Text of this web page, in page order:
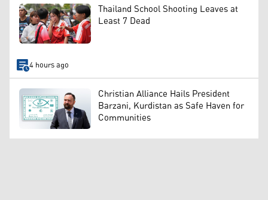
Thailand School Shooting Leaves at
Least 7 Dead
4 hours ago
Christian Alliance Hails President
Barzani, Kurdistan as Safe Haven for
Communities